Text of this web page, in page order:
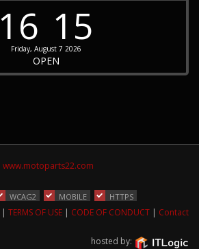
16 15
Friday, August 7 2026
OPEN
www.motoparts22.com
WCAG2 MOBILE HTTPS
| TERMS OF USE | CODE OF CONDUCT | Contact
hosted by: